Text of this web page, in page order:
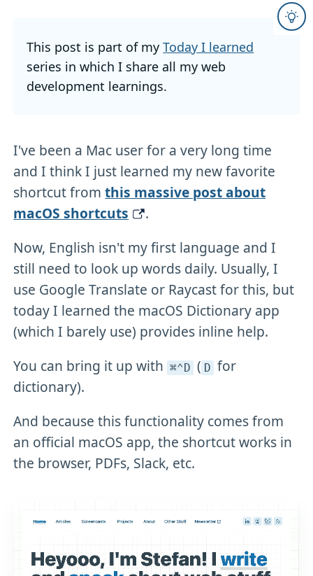
This post is part of myToday I learned
series in which I share all my web
development learnings.
I've been a Mac user for a very long time
and I think I just learned my new favorite
shortcut fromthis massive post about
macOS shortcuts
.
Now, English isn't my first language and I
still need to look up words daily. Usually, I
use Google Translate or Raycast for this, but
today I learned the macOS Dictionary app
(which I barely use) provides inline help.
You can bring it up with ⌘⌃D ( D for
dictionary).
And because this functionality comes from
an official macOS app, the shortcut works in
the browser, PDFs, Slack, etc.